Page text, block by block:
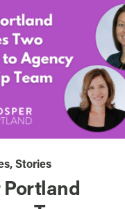
, Stories
Portland